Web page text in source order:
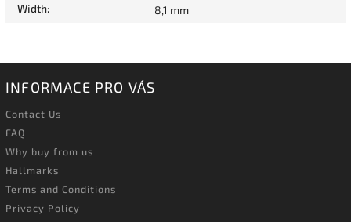
Width: 8,1 mm
INFORMACE PRO VÁS
Contact Us
FAQ
Why buy from us
Hallmarks
Terms and Conditions
Privacy Policy